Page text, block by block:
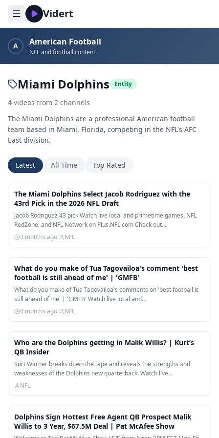
Vidert
A American Football
NFL and football content
Miami Dolphins Entity
4 videos from 2 channels
The Miami Dolphins are a professional American football
team based in Miami, Florida, competing in the NFL's AFC
East division.
Latest All Time Top Rated
The Miami Dolphins Select Jacob Rodriguez with the
43rd Pick in the 2026 NFL Draft
Jacob Rodriguez 43 pick Watch live local and primetime games, NFL
RedZone, and NFL Network on Plus.NFL.com Check out…
3 months ago· NFL
8:38
What do you make of Tua Tagovailoa's comment 'best
football is still ahead of me' | 'GMFB'
What do you make of Tua Tagovailoa's comments on 'best football is
still ahead of me' | 'GMFB' Watch live local and…
4 months ago· NFL
14:06
Who are the Dolphins getting in Malik Willis? | Kurt’s
QB Insider
Kurt Warner breaks down the tape and reveals the strengths and
weaknesses of the Dolphins new quarterback. Watch live…
NFL
8:26
Dolphins Sign Hottest Free Agent QB Prospect Malik
Willis to 3 Year, $67.5M Deal | Pat McAfee Show